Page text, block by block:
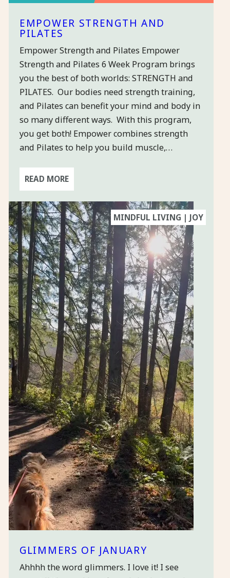
EMPOWER STRENGTH AND
PILATES
Empower Strength and Pilates Empower
Strength and Pilates 6 Week Program brings
you the best of both worlds: STRENGTH and
PILATES. Our bodies need strength training,
and Pilates can benefit your mind and body in
so many different ways. With this program,
you get both! Empower combines strength
and Pilates to help you build muscle,…
READ MORE
MINDFUL LIVING | JOY
GLIMMERS OF JANUARY
Ahhhh the word glimmers. I love it! I see
STAY
CONNECTED
& GET A
FREE
ish newsletter
so you can get
free classes,
updates and
links to the
blog for
recipes &
more.
SUBSCRIBE